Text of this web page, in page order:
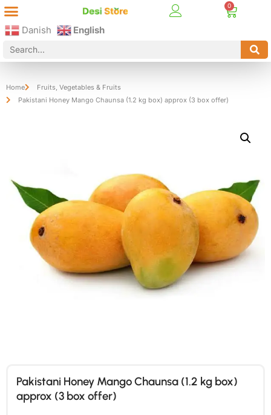
Danish English
Home Fruits Vegetables & Fruits
Pakistani Honey Mango Chaunsa (1.2 kg box) approx (3 box offer)
Pakistani Honey Mango Chaunsa (1.2 kg box)
approx (3 box offer)